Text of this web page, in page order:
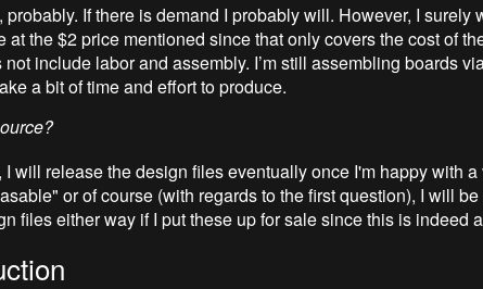
probably. If there is demand I probably will. However, I surely
at the $2 price mentioned since that only covers the cost of
not include labor and assembly. I’m still assembling boards
a bit of time and effort to produce.
I will release the design files eventually once I'm happy with
or of course (with regards to the first question), I will
files either way if I put these up for sale since this is indeed